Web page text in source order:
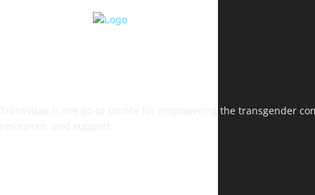
Transvitae is the go-to source for empowering the transgender